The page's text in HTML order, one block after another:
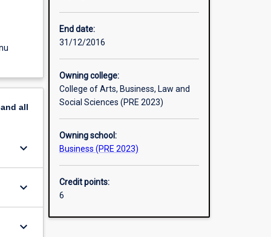
all
keyboard_arrow_down
keyboard_arrow_down
keyboard_arrow_down
End date:
31/12/2016
Owning college:
College of Arts, Business, Law and
Social Sciences (PRE 2023)
Owning school:
Business (PRE 2023)
Credit points:
6